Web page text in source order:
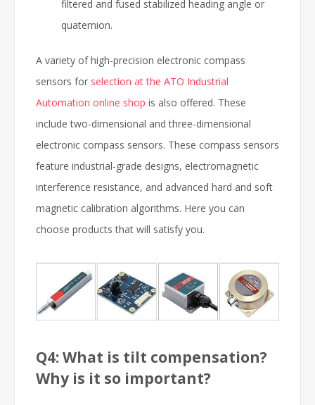
filtered and fused stabilized heading angle or
quaternion.
A variety of high-precision electronic compass
sensors for selection at the ATO Industrial
Automation online shop is also offered. These
include two-dimensional and three-dimensional
electronic compass sensors. These compass sensors
feature industrial-grade designs, electromagnetic
interference resistance, and advanced hard and soft
magnetic calibration algorithms. Here you can
choose products that will satisfy you.
Q4: What is tilt compensation?
Why is it so important?